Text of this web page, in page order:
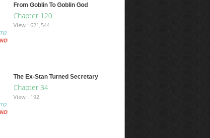
From Goblin To Goblin God
Chapter 120
View : 621,544
The Ex-Stan Turned Secretary
Chapter 34
View : 192